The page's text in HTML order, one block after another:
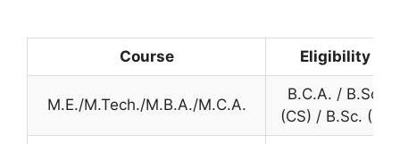
Course Eligibility
M.E./M.Tech./M.B.A./M.C.A.
B.C.A. / B.Sc.
(CS) / B.Sc. (IT)